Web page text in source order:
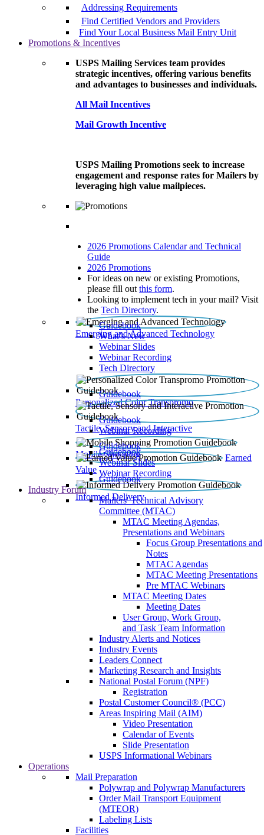
Addressing Requirements
Find Certified Vendors and Providers
Find Your Local Business Mail Entry Unit
Promotions & Incentives
USPS Mailing Services team provides
strategic incentives, offering various benefits
and advantages to businesses and individuals.
All Mail Incentives
Mail Growth Incentive
USPS Mailing Promotions seek to increase
engagement and response rates for Mailers by
leveraging high value mailpieces.
2026 Promotions Calendar and Technical
Guide
2026 Promotions
For ideas on new or existing Promotions,
please fill out this form.
Looking to implement tech in your mail? Visit
the Tech Directory.
Emerging and Advanced Technology
Guidebook
What’s New
Webinar Slides
Webinar Recording​
Tech Directory
Personalized Color Transpromo
Guidebook
Tactile, Sensory and Interactive
Guidebook
Webinar Recording
Mobile Shopping
Guidebook
Earned
Value
Guidebook
Webinar Slides
Webinar Recording
Informed Delivery
Guidebook
Industry Forum
Mailers' Technical Advisory
Committee (MTAC)
MTAC Meeting Agendas,
Presentations and Webinars
Focus Group Presentations and
Notes
MTAC Agendas
MTAC Meeting Presentations
Pre MTAC Webinars
MTAC Meeting Dates
Meeting Dates
User Group, Work Group,
and Task Team Information
Industry Alerts and Notices
Industry Events
Leaders Connect
Marketing Research and Insights
National Postal Forum (NPF)
Registration
Postal Customer Council® (PCC)
Areas Inspiring Mail (AIM)
Video Presentation
Calendar of Events
Slide Presentation
USPS Informational Webinars
Operations
Mail Preparation
Polywrap and Polywrap Manufacturers
Order Mail Transport Equipment
(MTEOR)
Labeling Lists
Facilities